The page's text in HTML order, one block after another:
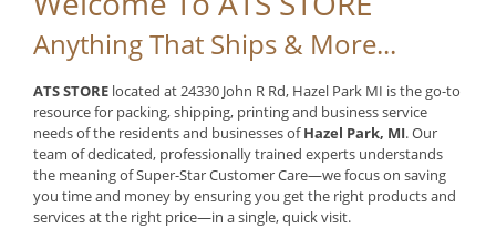
Anything That Ships & More...
ATS STORE located at 24330 John R Rd, Hazel Park MI is the go-to
resource for packing, shipping, printing and business service
needs of the residents and businesses ofHazel Park, MI. Our
team of dedicated, professionally trained experts understands
the meaning of Super-Star Customer Care—we focus on saving
you time and money by ensuring you get the right products and
services at the right price—in a single, quick visit.